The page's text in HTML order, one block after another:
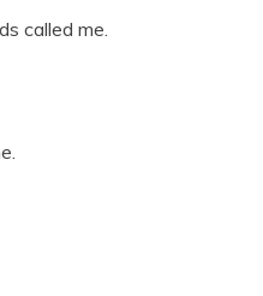
called me.